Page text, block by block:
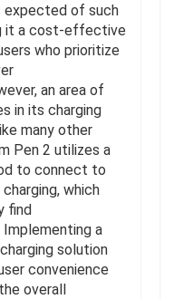
of such
it a cost-effective
who prioritize
an area of
in its charging
many other
Pen 2 utilizes a
to connect to
which
find
Implementing a
solution
convenience
overall